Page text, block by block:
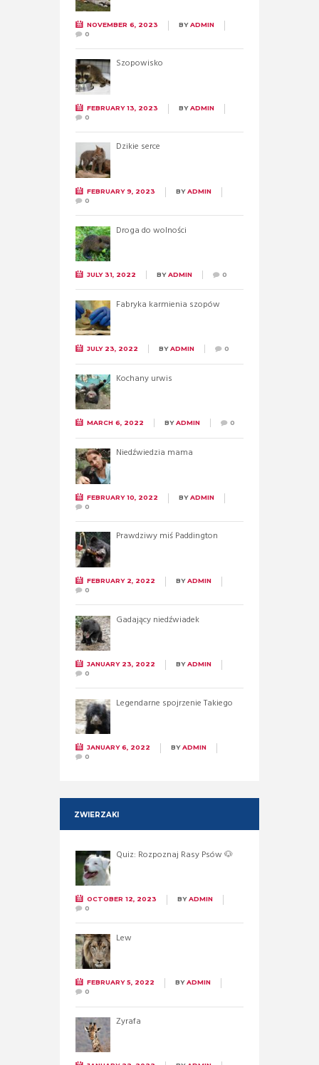
NOVEMBER 6, 2023 BYADMIN
0
Szopowisko
FEBRUARY 13, 2023 BYADMIN
0
Dzikie serce
FEBRUARY 9, 2023 BYADMIN
0
Droga do wolności
JULY 31, 2022 BYADMIN 0
Fabryka karmienia szopów
JULY 23, 2022 BYADMIN 0
Kochany urwis
MARCH 6, 2022 BYADMIN 0
Niedźwiedzia mama
FEBRUARY 10, 2022 BYADMIN
0
Prawdziwy miś Paddington
FEBRUARY 2, 2022 BYADMIN
0
Gadający niedźwiadek
JANUARY 23, 2022 BYADMIN
0
Legendarne spojrzenie Takiego
JANUARY 6, 2022 BYADMIN
0
ZWIERZAKI
Quiz: Rozpoznaj Rasy Psów 🐶
OCTOBER 12, 2023 BYADMIN
0
Lew
FEBRUARY 5, 2022 BYADMIN
0
Żyrafa